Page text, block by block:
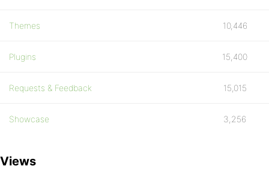
Themes 10,446
Plugins 15,400
Requests & Feedback 15,015
Showcase 3,256
Views